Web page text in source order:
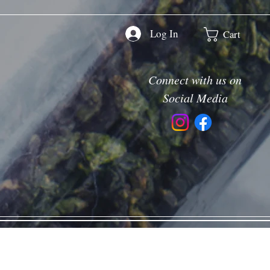
Log In Cart
Connect with us on
Social Media